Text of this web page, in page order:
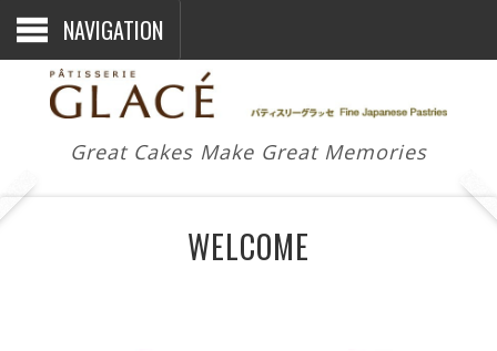
NAVIGATION
Great Cakes Make Great Memories
WELCOME